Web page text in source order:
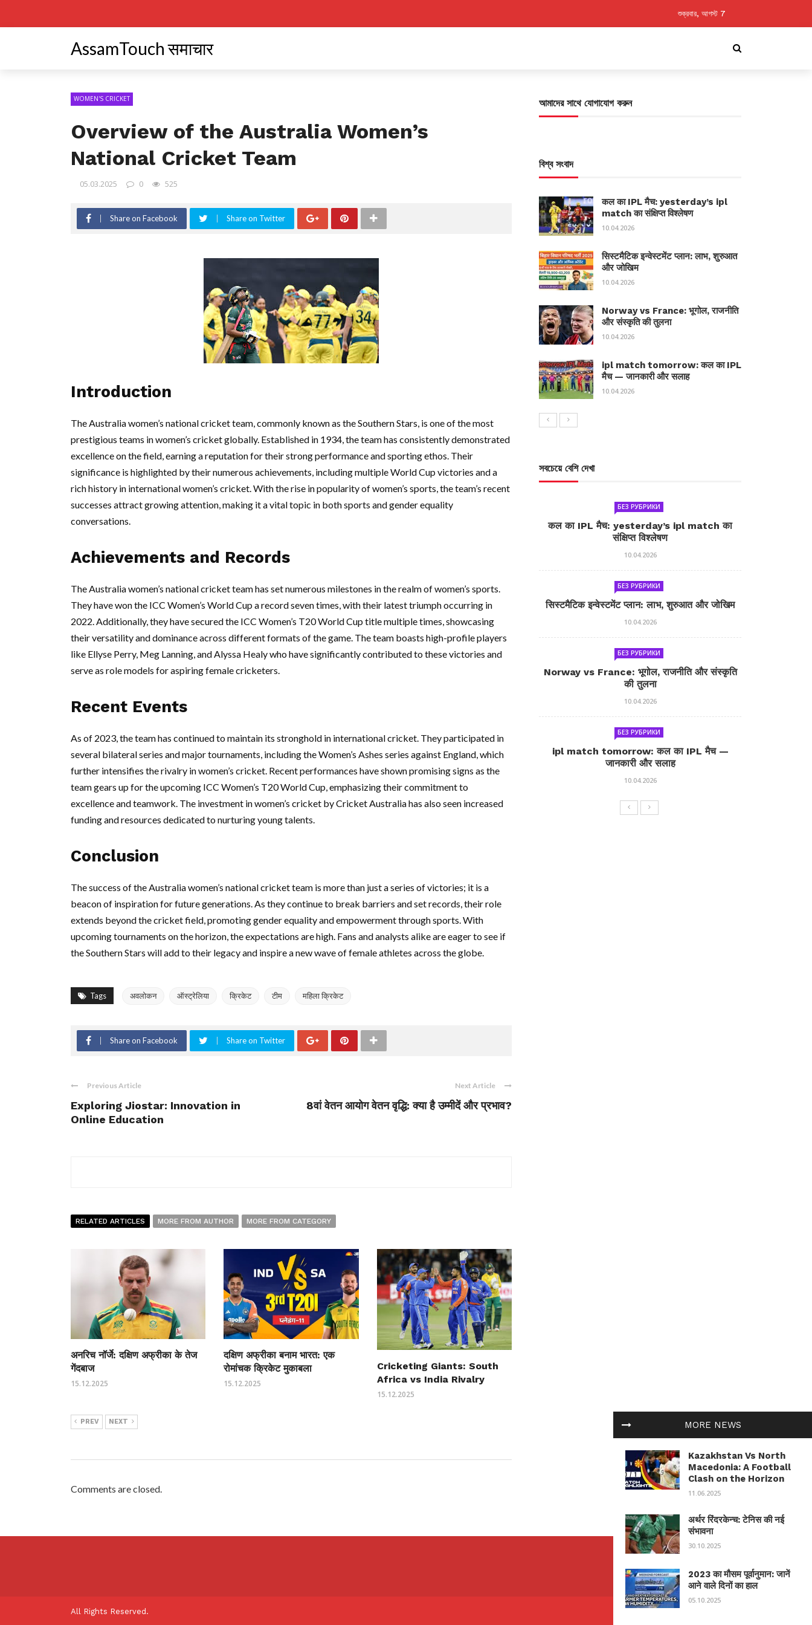
শুক্রবার, আগস্ট 7
AssamTouch समाचार
WOMEN'S CRICKET
Overview of the Australia Women’s
National Cricket Team
05.03.2025 0 525
Share on Facebook Share on Twitter
Introduction
The Australia women’s national cricket team, commonly known as the Southern Stars, is one of the most
prestigious teams in women’s cricket globally. Established in 1934, the team has consistently demonstrated
excellence on the field, earning a reputation for their strong performance and sporting ethos. Their
significance is highlighted by their numerous achievements, including multiple World Cup victories and a
rich history in international women’s cricket. With the rise in popularity of women’s sports, the team’s recent
successes attract growing attention, making it a vital topic in both sports and gender equality
conversations.
Achievements and Records
The Australia women’s national cricket team has set numerous milestones in the realm of women’s sports.
They have won the ICC Women’s World Cup a record seven times, with their latest triumph occurring in
2022. Additionally, they have secured the ICC Women’s T20 World Cup title multiple times, showcasing
their versatility and dominance across different formats of the game. The team boasts high-profile players
like Ellyse Perry, Meg Lanning, and Alyssa Healy who have significantly contributed to these victories and
serve as role models for aspiring female cricketers.
Recent Events
As of 2023, the team has continued to maintain its stronghold in international cricket. They participated in
several bilateral series and major tournaments, including the Women’s Ashes series against England, which
further intensifies the rivalry in women’s cricket. Recent performances have shown promising signs as the
team gears up for the upcoming ICC Women’s T20 World Cup, emphasizing their commitment to
excellence and teamwork. The investment in women’s cricket by Cricket Australia has also seen increased
funding and resources dedicated to nurturing young talents.
Conclusion
The success of the Australia women’s national cricket team is more than just a series of victories; it is a
beacon of inspiration for future generations. As they continue to break barriers and set records, their role
extends beyond the cricket field, promoting gender equality and empowerment through sports. With
upcoming tournaments on the horizon, the expectations are high. Fans and analysts alike are eager to see if
the Southern Stars will add to their legacy and inspire a new wave of female athletes across the globe.
Tags अवलोकन ऑस्ट्रेलिया क्रिकेट टीम महिला क्रिकेट
Share on Facebook Share on Twitter
Previous Article
Exploring Jiostar: Innovation in
Online Education
Next Article
8वां वेतन आयोग वेतन वृद्धि: क्या है उम्मीदें और प्रभाव?
RELATED ARTICLES MORE FROM AUTHOR MORE FROM CATEGORY
अनरिच नॉर्जे: दक्षिण अफ्रीका के तेज
गेंदबाज
15.12.2025
दक्षिण अफ्रीका बनाम भारत: एक
रोमांचक क्रिकेट मुकाबला
15.12.2025
Cricketing Giants: South
Africa vs India Rivalry
15.12.2025
PREV NEXT
Comments are closed.
MORE NEWS
Kazakhstan Vs North
Macedonia: A Football
Clash on the Horizon
11.06.2025
अर्थर रिंदरकेन्च: टेनिस की नई
संभावना
30.10.2025
2023 का मौसम पूर्वानुमान: जानें
आने वाले दिनों का हाल
05.10.2025
আমাদের সাথে যোগাযোগ করুন
বিশ্ব সংবাদ
कल का IPL मैच: yesterday’s ipl
match का संक्षिप्त विश्लेषण
10.04.2026
सिस्टमैटिक इन्वेस्टमेंट प्लान: लाभ, शुरुआत
और जोखिम
10.04.2026
Norway vs France: भूगोल, राजनीति
और संस्कृति की तुलना
10.04.2026
ipl match tomorrow: कल का IPL
मैच — जानकारी और सलाह
10.04.2026
সবচেয়ে বেশি দেখা
БЕЗ РУБРИКИ
कल का IPL मैच: yesterday’s ipl match का
संक्षिप्त विश्लेषण
10.04.2026
БЕЗ РУБРИКИ
सिस्टमैटिक इन्वेस्टमेंट प्लान: लाभ, शुरुआत और जोखिम
10.04.2026
БЕЗ РУБРИКИ
Norway vs France: भूगोल, राजनीति और संस्कृति
की तुलना
10.04.2026
БЕЗ РУБРИКИ
ipl match tomorrow: कल का IPL मैच —
जानकारी और सलाह
10.04.2026
All Rights Reserved.